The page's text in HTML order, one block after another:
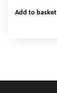
Add to basket